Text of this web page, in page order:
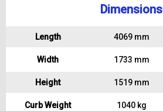
Dimensions
Length 4069 mm
Width 1733 mm
Height 1519 mm
Curb Weight 1040 kg